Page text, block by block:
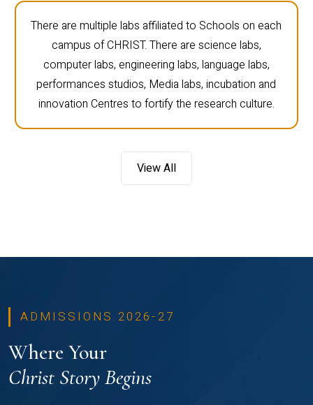
There are multiple labs affiliated to Schools on each
campus of CHRIST. There are science labs,
computer labs, engineering labs, language labs,
performances studios, Media labs, incubation and
innovation Centres to fortify the research culture.
View All
ADMISSIONS 2026-27
Where Your
Christ Story Begins